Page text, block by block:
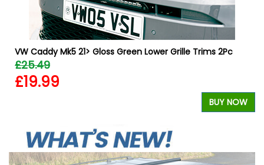
VW Caddy Mk5 21> Gloss Green Lower Grille Trims 2Pc
£25.49
£19.99
BUY NOW